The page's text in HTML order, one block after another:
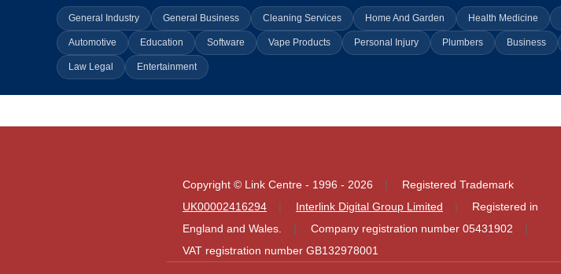
General Industry General Business Cleaning Services Home And Garden Health Medicine
Automotive Education Software Vape Products Personal Injury Plumbers Business
Law Legal Entertainment
Copyright © Link Centre - 1996 - 2026
Registered Trademark
UK00002416294
Interlink Digital Group Limited
Registered in
England and Wales.
Company registration number 05431902
VAT registration number GB132978001